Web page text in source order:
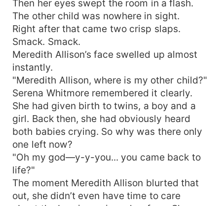
Then her eyes swept the room in a flash.
The other child was nowhere in sight.
Right after that came two crisp slaps.
Smack. Smack.
Meredith Allison’s face swelled up almost
instantly.
"Meredith Allison, where is my other child?"
Serena Whitmore remembered it clearly.
She had given birth to twins, a boy and a
girl. Back then, she had obviously heard
both babies crying. So why was there only
one left now?
"Oh my god—y-y-you... you came back to
life?"
The moment Meredith Allison blurted that
out, she didn’t even have time to care